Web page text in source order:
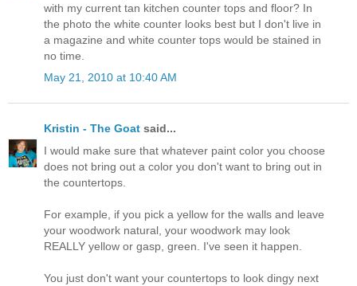
with my current tan kitchen counter tops and floor? In
the photo the white counter looks best but I don't live in
a magazine and white counter tops would be stained in
no time.
May 21, 2010 at 10:40 AM
Kristin - The Goat said...
I would make sure that whatever paint color you choose
does not bring out a color you don't want to bring out in
the countertops.
For example, if you pick a yellow for the walls and leave
your woodwork natural, your woodwork may look
REALLY yellow or gasp, green. I've seen it happen.
You just don't want your countertops to look dingy next